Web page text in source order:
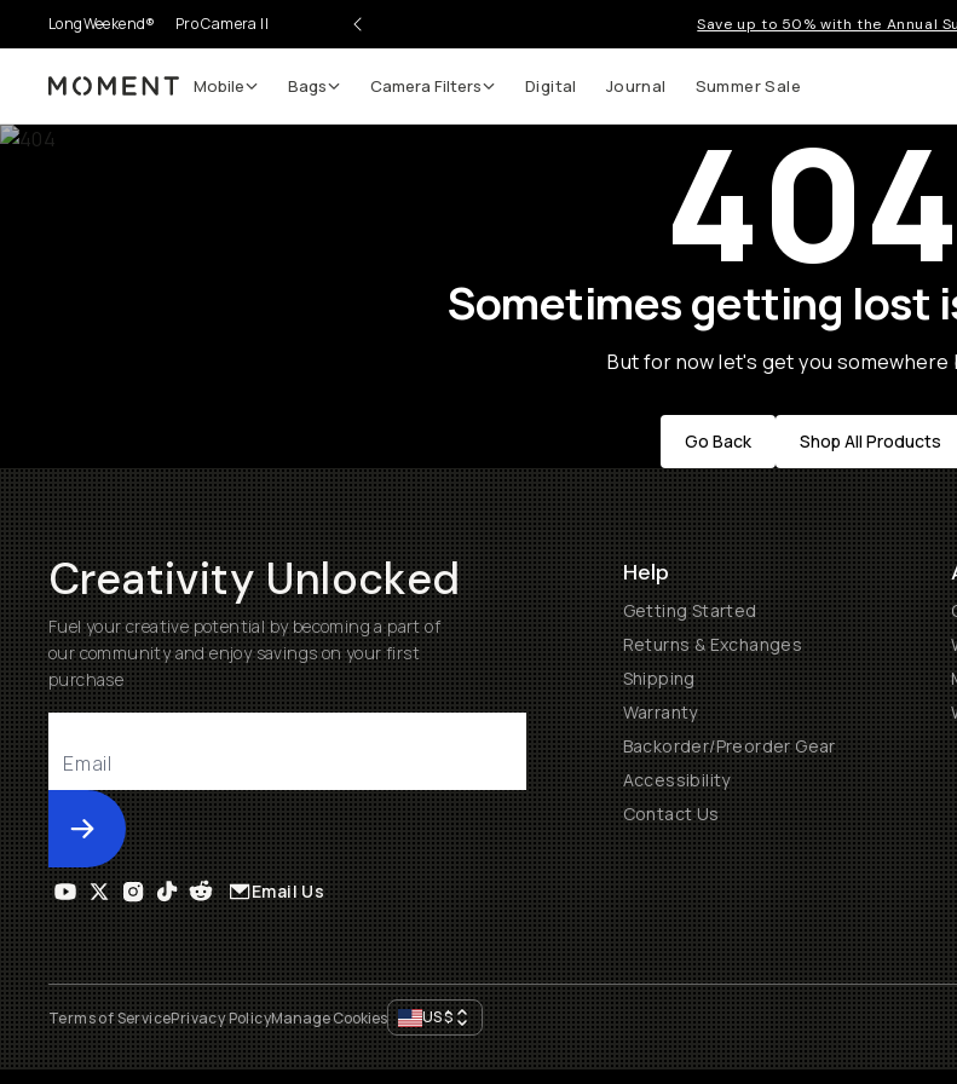
LongWeekend® Pro Camera II Save up to 50% with the Annual
Moment Mobile Bags Camera Filters Digital Journal Summer Sale
404
Sometimes getting lost
But for now let's get you somewhere
Go Back Shop All Products
Creativity Unlocked
Fuel your creative potential by becoming a part of
our community and enjoy savings on your first
purchase
Submit
Help
Getting Started
Returns & Exchanges
Shipping
Warranty
Backorder/Preorder Gear
Accessibility
Contact Us
Email Us
Terms of ServicePrivacy PolicyManage Cookies US$